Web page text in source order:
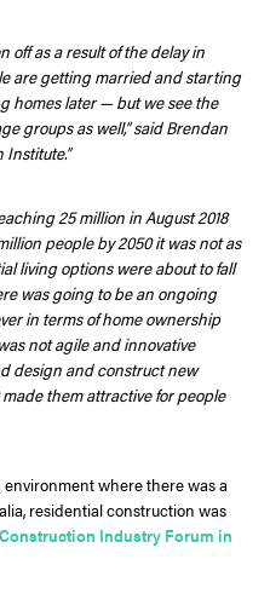
off as a result of the delay in
are getting married and starting
homes later — but we see the
groups as well,” said Brendan
25 million in August 2018
people by 2050 it was not as
living options were about to fall
was going to be an ongoing
in terms of home ownership
not agile and innovative
design and construct new
them attractive for people
where there was a
residential construction was
Industry Forum in